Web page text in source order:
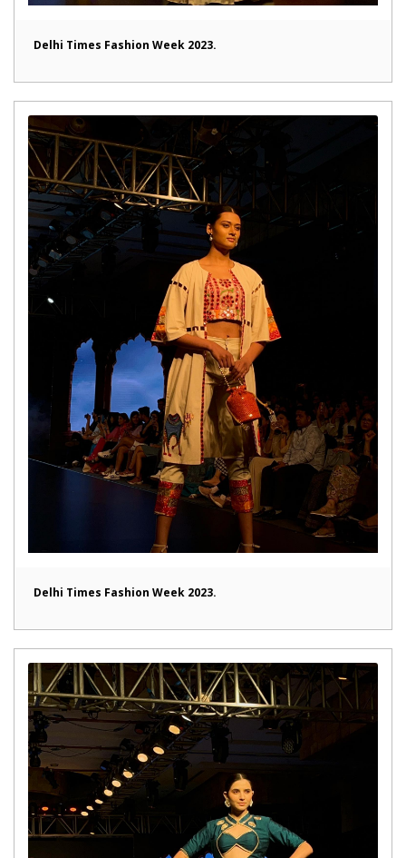
Delhi Times Fashion Week 2023.
Delhi Times Fashion Week 2023.